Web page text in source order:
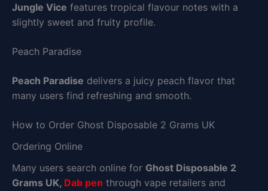
Jungle Vice features tropical flavour notes with a
slightly sweet and fruity profile.
Peach Paradise
Peach Paradise delivers a juicy peach flavor that
many users find refreshing and smooth.
How to Order Ghost Disposable 2 Grams UK
Ordering Online
Many users search online for Ghost Disposable 2
Grams UK, Dab pen through vape retailers and